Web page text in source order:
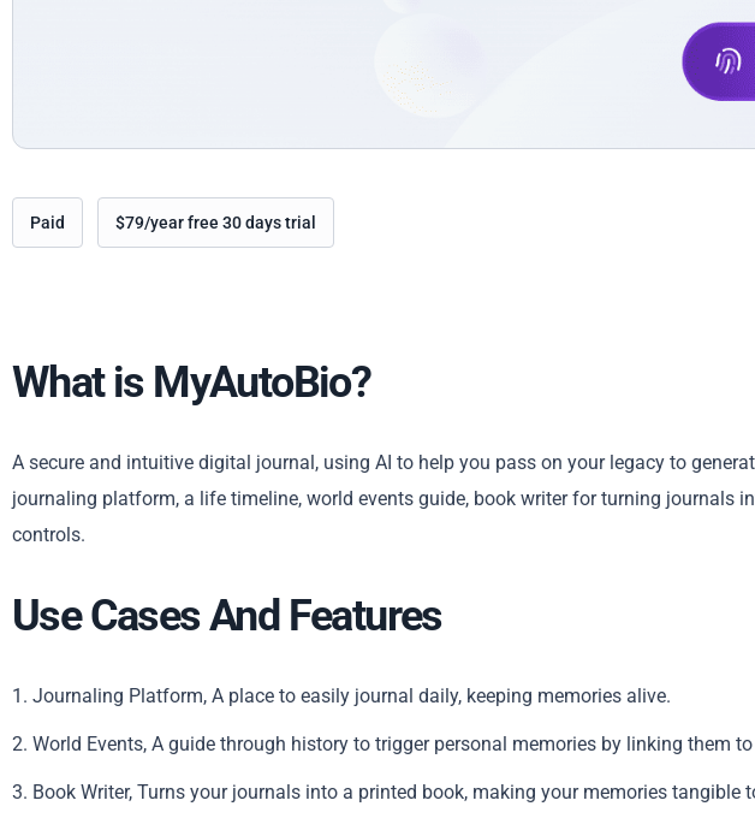
Paid $79/year free 30 days trial
What is MyAutoBio?
A secure and intuitive digital journal, using AI to help you pass on your legacy to
journaling platform, a life timeline, world events guide, book writer for turning journals
controls.
Use Cases And Features
1. Journaling Platform, A place to easily journal daily, keeping memories alive.
2. World Events, A guide through history to trigger personal memories by linking them
3. Book Writer, Turns your journals into a printed book, making your memories tangible